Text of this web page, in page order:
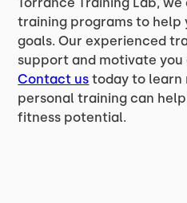
training programs to help
goals. Our experienced
support and motivate
Contact us today to learn
personal training can
fitness potential.